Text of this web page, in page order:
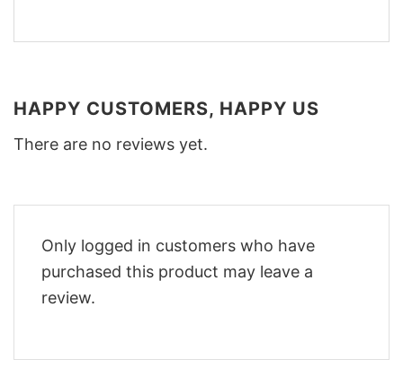
HAPPY CUSTOMERS, HAPPY US
There are no reviews yet.
Only logged in customers who have
purchased this product may leave a
review.